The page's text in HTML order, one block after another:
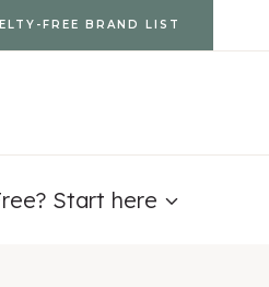
FREE BRAND LIST
Start here